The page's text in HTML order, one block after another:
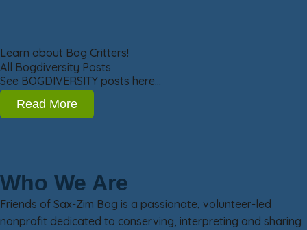
Learn about Bog Critters!
All Bogdiversity Posts
See BOGDIVERSITY posts here…
Read More
Who We Are
Friends of Sax-Zim Bog is a passionate, volunteer-led
nonprofit dedicated to conserving, interpreting and sharing